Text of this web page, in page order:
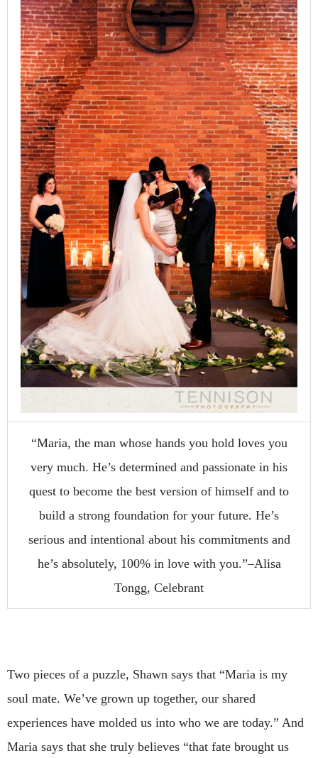
“Maria, the man whose hands you hold loves you
very much. He’s determined and passionate in his
quest to become the best version of himself and to
build a strong foundation for your future. He’s
serious and intentional about his commitments and
he’s absolutely, 100% in love with you.”–Alisa
Tongg, Celebrant
Two pieces of a puzzle, Shawn says that “Maria is my
soul mate. We’ve grown up together, our shared
experiences have molded us into who we are today.” And
Maria says that she truly believes “that fate brought us